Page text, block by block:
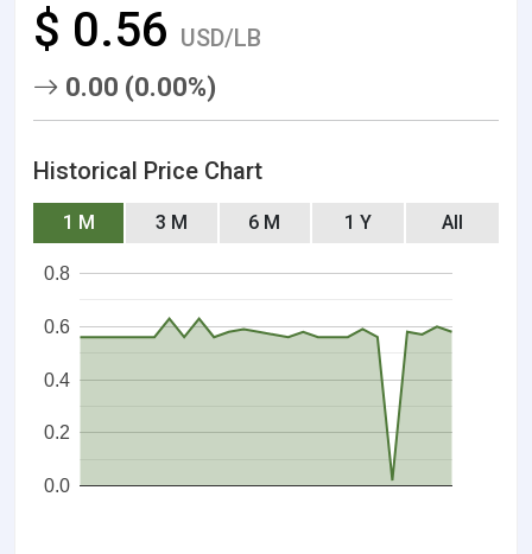
$ 0.56 USD/LB
0.00 (0.00%)
Historical Price Chart
1 M 3 M 6 M 1 Y All
0.0
0.2
0.4
0.6
0.8